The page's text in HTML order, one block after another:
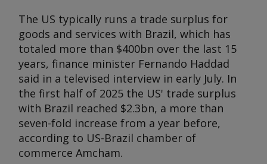
The US typically runs a trade surplus for
goods and services with Brazil, which has
totaled more than $400bn over the last 15
years, finance minister Fernando Haddad
said in a televised interview in early July. In
the first half of 2025 the US' trade surplus
with Brazil reached $2.3bn, a more than
seven-fold increase from a year before,
according to US-Brazil chamber of
commerce Amcham.